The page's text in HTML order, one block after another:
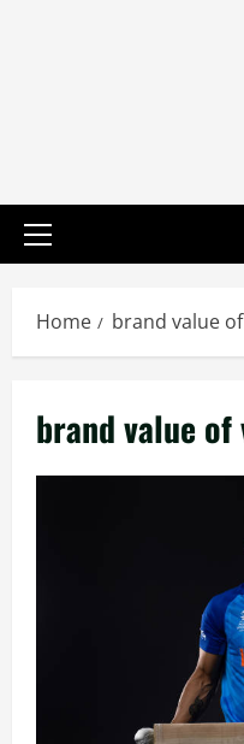
Primary
Home brand value
brand value